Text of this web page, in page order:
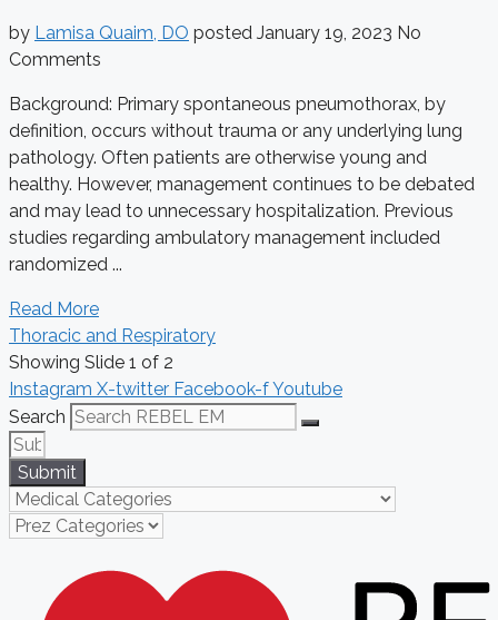
by Lamisa Quaim, DO posted January 19, 2023 No
Comments
Background: Primary spontaneous pneumothorax, by
definition, occurs without trauma or any underlying lung
pathology. Often patients are otherwise young and
healthy. However, management continues to be debated
and may lead to unnecessary hospitalization. Previous
studies regarding ambulatory management included
randomized ...
Read More
Thoracic and Respiratory
Showing Slide 1 of 2
Instagram X-twitter Facebook-fYoutube
Search
Submit